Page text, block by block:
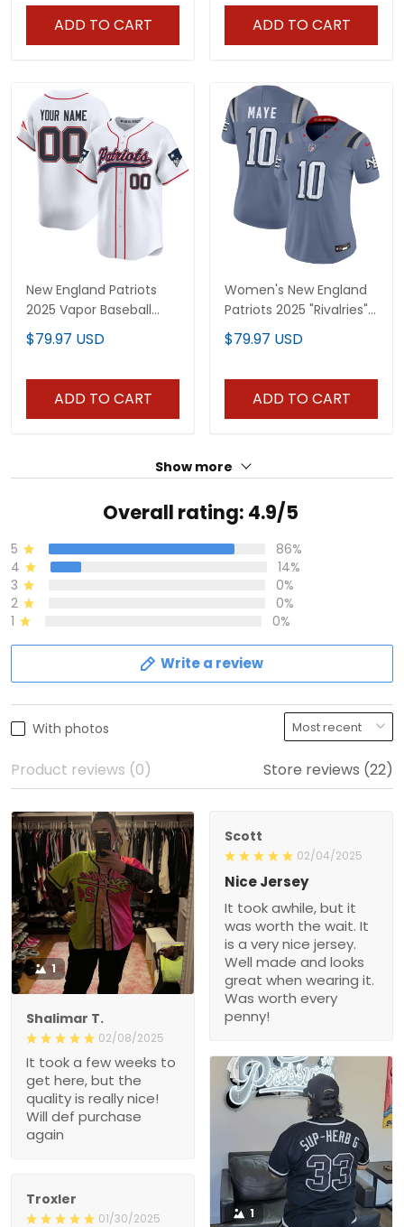
ADD TO CART ADD TO CART
New England Patriots
2025 Vapor Baseball
Custom Jersey - All
Stitched
$79.97 USD
ADD TO CART
Women's New England
Patriots 2025 "Rivalries"
Vapor Limited Jersey -
All Stitched
$79.97 USD
ADD TO CART
Show more
Overall rating: 4.9/5
5
86%
4
14%
3
0%
2
0%
1
0%
Write a review
With photos
Product reviews (0) Store reviews (22)
1
Shalimar T.
02/08/2025
It took a few weeks to
get here, but the
quality is really nice!
Will def purchase
again
Scott
02/04/2025
Nice Jersey
It took awhile, but it
was worth the wait. It
is a very nice jersey.
Well made and looks
great when wearing it.
Was worth every
penny!
1
Troxler
01/30/2025